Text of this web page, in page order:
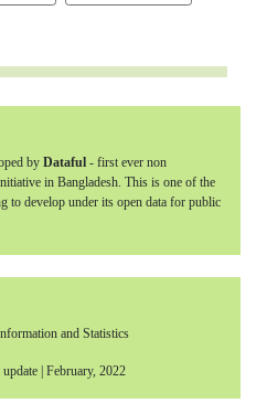
by Dataful - first ever non
in Bangladesh. This is one of the
to develop under its open data for public
and Statistics
| February, 2022